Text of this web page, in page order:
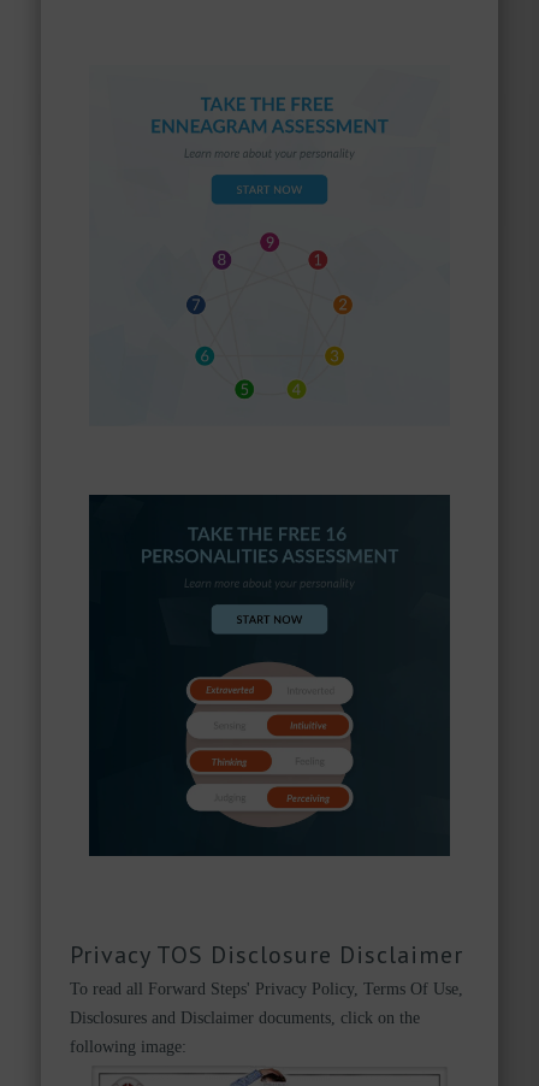
Privacy TOS Disclosure Disclaimer
To read all Forward Steps' Privacy Policy, Terms Of Use,
Disclosures and Disclaimer documents, click on the
following image: